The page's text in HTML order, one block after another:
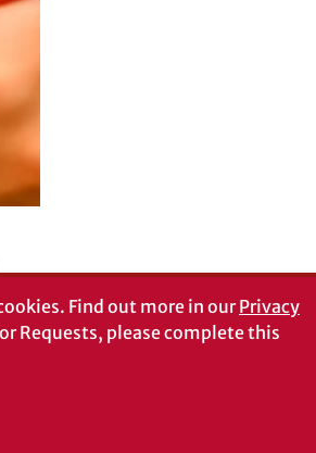
Find out more in ourPrivacy
Requests, please complete this